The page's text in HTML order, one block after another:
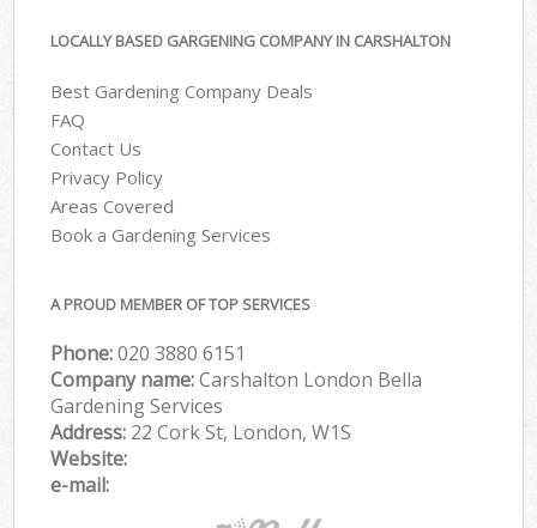
LOCALLY BASED GARGENING COMPANY IN CARSHALTON
Best Gardening Company Deals
FAQ
Contact Us
Privacy Policy
Areas Covered
Book a Gardening Services
A PROUD MEMBER OF TOP SERVICES
Phone:‎020 3880 6151
Company name:Carshalton London Bella
Gardening Services
Address: 22 Cork St, London, W1S
Website:
e-mail: